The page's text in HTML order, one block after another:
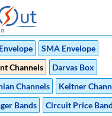
SMA Envelope
Channels
Darvas Box
Channels
Keltner
Bands
Circuit Price